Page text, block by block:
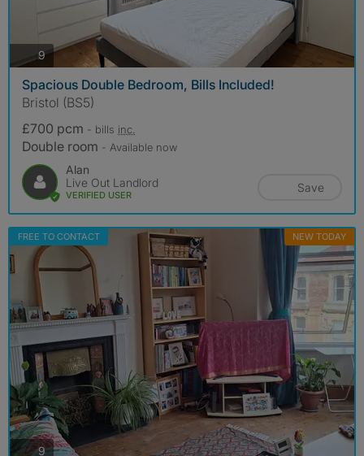
9photos
Spacious Double Bedroom, Bills Included!
Bristol (BS5)
£700 pcm - bills inc.
Double room - Available now
Alan
Live Out Landlord
VERIFIED USER
Save
FREE TO CONTACT NEW TODAY
9photos